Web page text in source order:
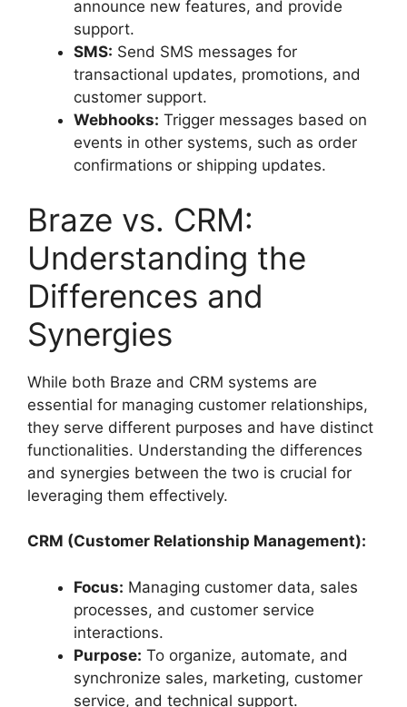
announce new features, and provide
support.
SMS: Send SMS messages for
transactional updates, promotions, and
customer support.
Webhooks: Trigger messages based on
events in other systems, such as order
confirmations or shipping updates.
Braze vs. CRM:
Understanding the
Differences and
Synergies
While both Braze and CRM systems are
essential for managing customer relationships,
they serve different purposes and have distinct
functionalities. Understanding the differences
and synergies between the two is crucial for
leveraging them effectively.
CRM (Customer Relationship Management):
Focus: Managing customer data, sales
processes, and customer service
interactions.
Purpose: To organize, automate, and
synchronize sales, marketing, customer
service, and technical support.